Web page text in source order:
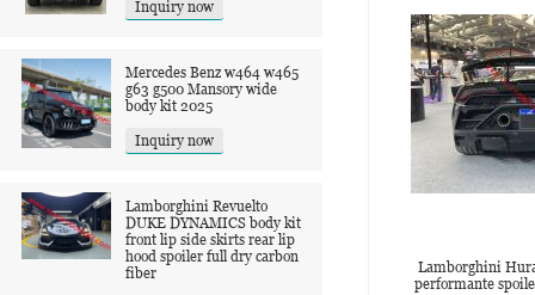
Inquiry now
Mercedes Benz w464 w465
g63 g500 Mansory wide
body kit 2025
Inquiry now
Lamborghini Revuelto
DUKE DYNAMICS body kit
front lip side skirts rear lip
hood spoiler full dry carbon
fiber
Lamborghini
performante